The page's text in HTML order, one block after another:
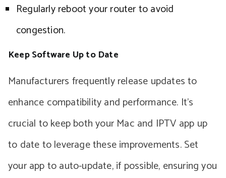
Regularly reboot your router to avoid
congestion.
Keep Software Up to Date
Manufacturers frequently release updates to
enhance compatibility and performance. It’s
crucial to keep both your Mac and IPTV app up
to date to leverage these improvements. Set
your app to auto-update, if possible, ensuring you